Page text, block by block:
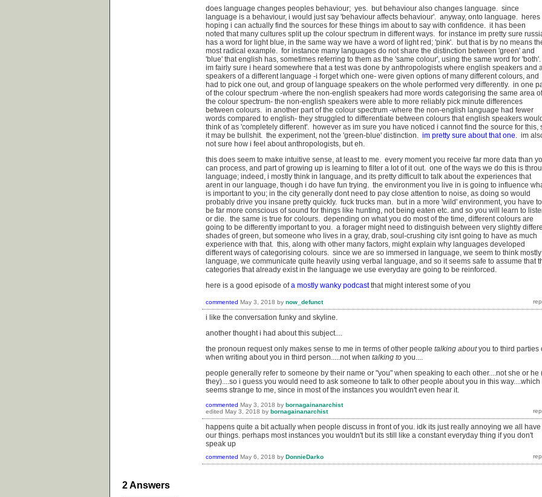
does language changes peoples behaviour; yes. but behaviour also changes language. since
language is a behaviour, i would just say 'behaviour affects behaviour'. anyway, onto language. heres
hoping i can actually find the sources for these things im about to say with confidence. it has been
noted that many cultures split up the colour spectrum in different ways. for instance im pretty sure
has a word for light blue, in the same way we have a word of light red; 'pink'. but that is by no means
most radical example. for instance many languages do not share the distinction between 'green' and
'blue' that english has, sometimes referring to them as the 'same colour', using the same word for 'both'.
im fairly sure i heard somewhere that a test was done by anthropologists where english speakers and
speakers of a different language -i forget which one- were given options of many different colours, and
had to pick one out, and group of language speakers on the whole performed very differently. in one
of the colour spectrum -where the non-english speakers had more words categorising the same area of
the colour spectrum- the non-english speakers were able to more reliably pick minute differences
between colours. in another part of the colour spectrum -where the non-english language had fewer
words compared to english- they struggled to differentiate between colours that english speakers would
think of as 'completely different'. however as im sure you have noticed i cannot find the source for this,
it may be bullshit. the experiment, not the 'green-blue' distinction. im pretty sure about that one. im
not sure how i feel about anthropologists, but eh.
this does seem to make intuitive sense, at least to me. every moment you receive far more data than
can process, and part of growing up is learning to filter a lot of it out. one of the ways we do this is
language; indeed, i mostly think in language, and its pretty difficult to talk about the experiences that
arent in our language, though i do have fun trying. the environment you live in is going to influence
is important to you; in the city generally dont need to pay close attention to noise, as doing so would
probably drive you insane pretty quickly. fuck trucks man. but in a more 'wild' environment, you have to
be far more conscious of sound for things like hunting, not being eaten etc. and so you will learn to
or die. the same is true for colours. depending on what you do most of the time, different colours are
going to be differently important to you. a forager might need to distinguish between very slightly
shades of green, but someone who lives in a gray, drab, soul-crushing city isnt going to have as much
experience with that. this, along with other many factors, might explain why languages developed
different ways of categorising colours. since we are so immersed in language, we seem to think
language, we communicate quite heavily using verbal language, and so it seems safe to assume that
categories that already exist in the language we use everyday are going to be reinforced.
here is a good episode ofa mostly wanky podcastthat might interest some of you
commented May 3, 2018 by now_defunct
i like the conversation funky and skyline.
another thought i had about this subject....
the pronoun request only makes sense to me in terms of other people talking aboutyou to third parties
when writing about you in third person.....not when talking to you....
people generally refer to someone by their name or "you" when speaking to each other....not she or he
they)....so i guess you would need to ask someone to talk to other people about you in this way....which
seems strange to me, since in most of the instances you wouldn't even hear it.
commented May 3, 2018 by bornagainanarchist
edited May 3, 2018 by bornagainanarchist
happens quite a bit actually when people discuss in front of you. idk its just really annoying we all have
our things. perhaps most instances you wouldn't but its still like a constant everyday thing if you don't
speak up
commented May 6, 2018 by DonnieDarko
2Answers